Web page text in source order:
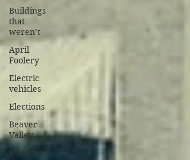
Buildings
that
weren’t
April
Foolery
Electric
vehicles
Elections
Beaver
Valley
Boundary